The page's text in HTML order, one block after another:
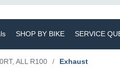
SHOP BY BIKE SERVICE
ALL R100 / Exhaust